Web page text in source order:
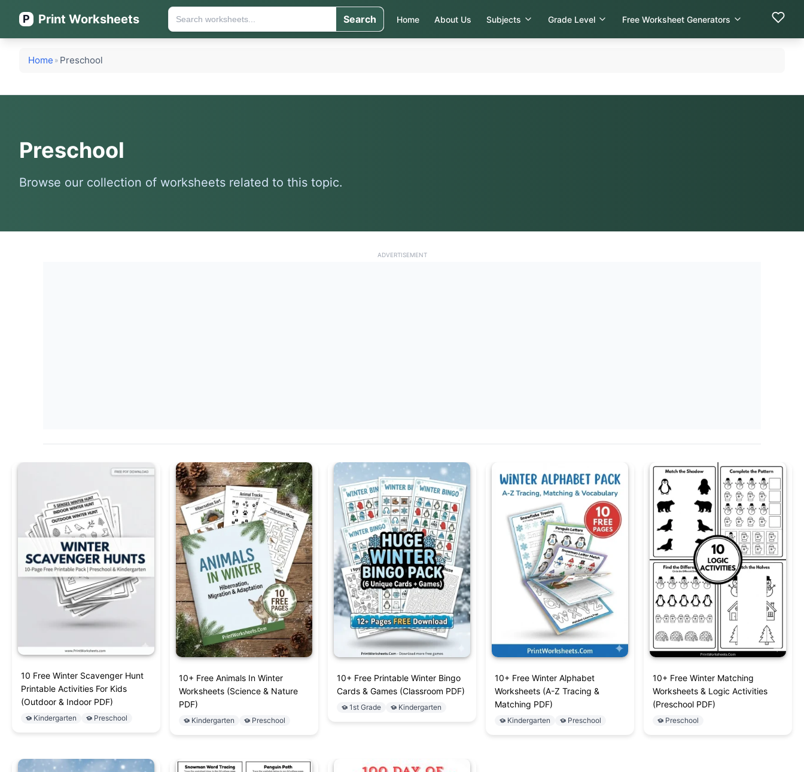
P Print Worksheets Search Home About Us Subjects Grade Level Free Worksheet Generators
Home » Preschool
Preschool
Browse our collection of worksheets related to this topic.
ADVERTISEMENT
10 Free Winter Scavenger Hunt
Printable Activities For Kids
(Outdoor & Indoor PDF)
Kindergarten Preschool
10+ Free Animals In Winter
Worksheets (Science & Nature
PDF)
Kindergarten Preschool
10+ Free Printable Winter Bingo
Cards & Games (Classroom PDF)
1st Grade Kindergarten
10+ Free Winter Alphabet
Worksheets (A-Z Tracing &
Matching PDF)
Kindergarten Preschool
10+ Free Winter Matching
Worksheets & Logic Activities
(Preschool PDF)
Preschool